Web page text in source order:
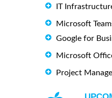
IT
Microsoft
Google for
Microsoft
Project